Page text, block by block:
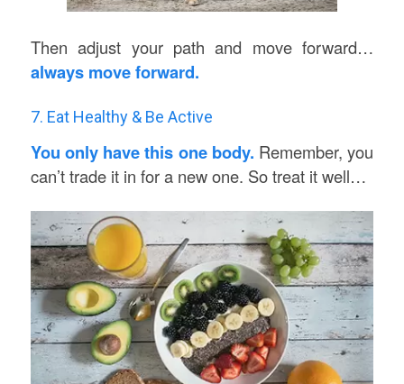
Then adjust your path and move forward…
always move forward.
7. Eat Healthy & Be Active
You only have this one body. Remember, you
can’t trade it in for a new one. So treat it well…